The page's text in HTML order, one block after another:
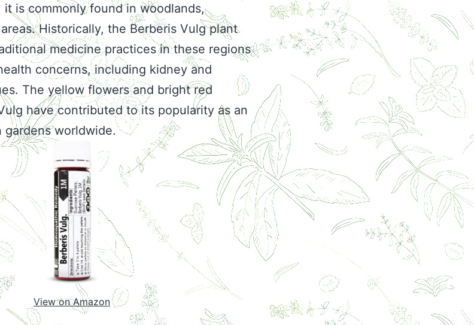
is commonly found in woodlands,
Historically, the Berberis Vulg plant
medicine practices in these regions
concerns, including kidney and
The yellow flowers and bright red
have contributed to its popularity as an
gardens worldwide.
View on Amazon